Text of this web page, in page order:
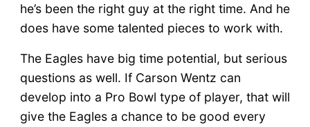
he’s been the right guy at the right time. And he
does have some talented pieces to work with.
The Eagles have big time potential, but serious
questions as well. If Carson Wentz can
develop into a Pro Bowl type of player, that will
give the Eagles a chance to be good every